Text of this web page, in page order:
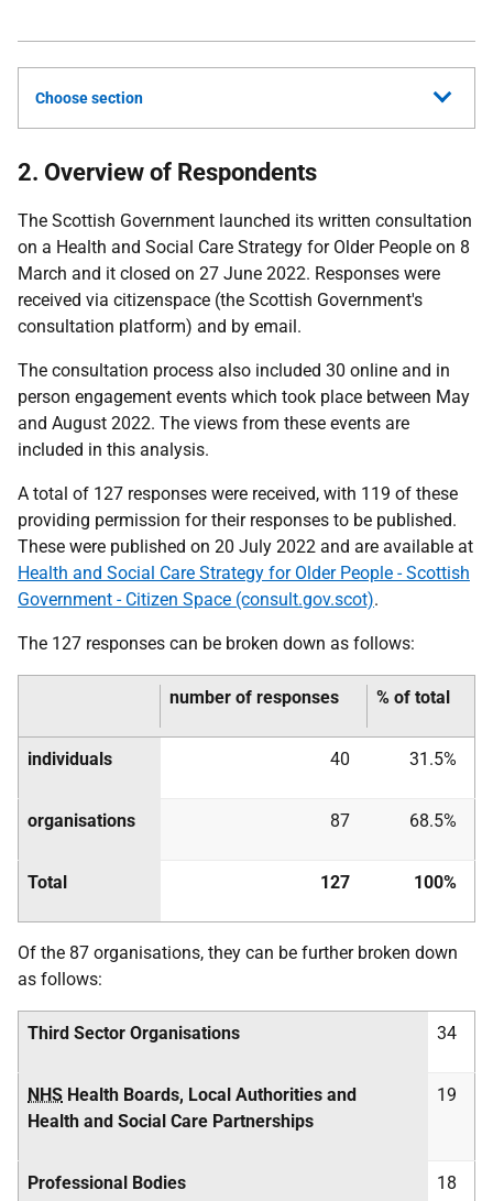
Choose section
2. Overview of Respondents
The Scottish Government launched its written consultation
on a Health and Social Care Strategy for Older People on 8
March and it closed on 27 June 2022. Responses were
received via citizenspace (the Scottish Government's
consultation platform) and by email.
The consultation process also included 30 online and in
person engagement events which took place between May
and August 2022. The views from these events are
included in this analysis.
A total of 127 responses were received, with 119 of these
providing permission for their responses to be published.
These were published on 20 July 2022 and are available at
Health and Social Care Strategy for Older People - Scottish
Government - Citizen Space (consult.gov.scot).
The 127 responses can be broken down as follows:
number of responses % of total
individuals 40 31.5%
organisations 87 68.5%
Total 127 100%
Of the 87 organisations, they can be further broken down
as follows:
Third Sector Organisations 34
NHS Health Boards, Local Authorities and
Health and Social Care Partnerships
19
Professional Bodies 18